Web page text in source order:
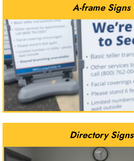
A-frame Signs
Directory Signs